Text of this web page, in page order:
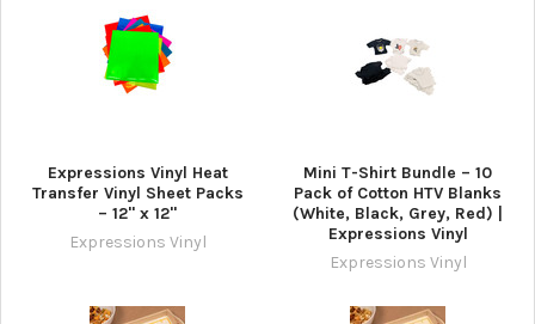
Expressions Vinyl Heat
Transfer Vinyl Sheet Packs
– 12" x 12"
Expressions Vinyl
Mini T-Shirt Bundle – 10
Pack of Cotton HTV Blanks
(White, Black, Grey, Red) |
Expressions Vinyl
Expressions Vinyl